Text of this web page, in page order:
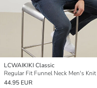
LCWAIKIKI Classic
44.95 EUR